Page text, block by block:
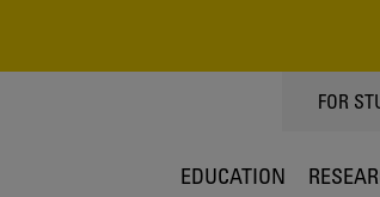
FOR
EDUCATION